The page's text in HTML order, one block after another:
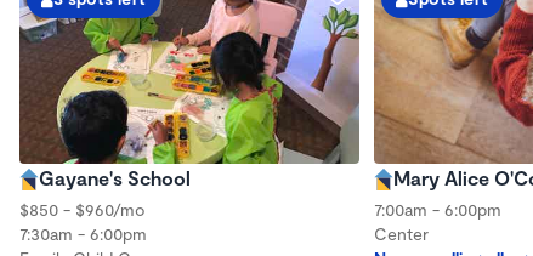
Gayane's School
$850 - $960/mo
7:30am - 6:00pm
Mary Alice
7:00am - 6:00pm
Center